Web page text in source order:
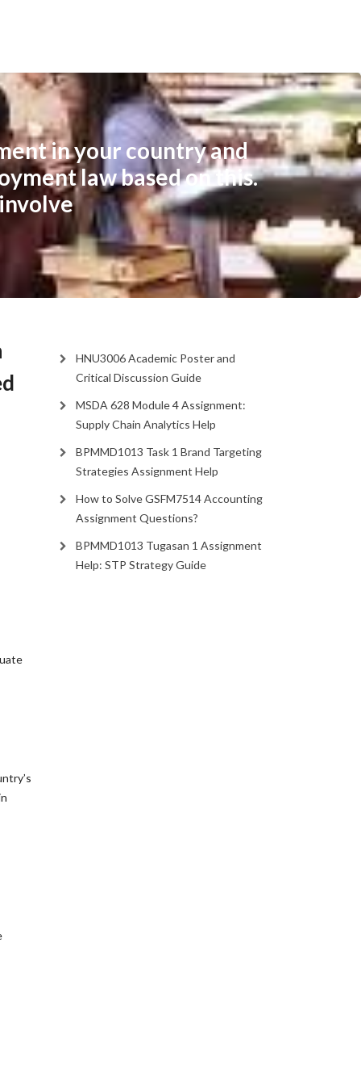
in your country and
law based on this.
HNU3006 Academic Poster and
Critical Discussion Guide
MSDA 628 Module 4 Assignment:
Supply Chain Analytics Help
BPMMD1013 Task 1 Brand Targeting
Strategies Assignment Help
How to Solve GSFM7514 Accounting
Assignment Questions?
BPMMD1013 Tugasan 1 Assignment
Help: STP Strategy Guide